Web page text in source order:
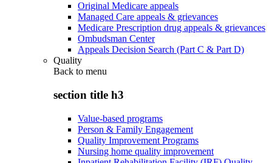
Original Medicare appeals
Managed Care appeals & grievances
Medicare Prescription drug appeals & grievances
Ombudsman Center
Appeals Decision Search (Part C & Part D)
Quality
Back to menu
section title h3
Value-based programs
Person & Family Engagement
Quality Improvement Programs
Nursing home quality improvement